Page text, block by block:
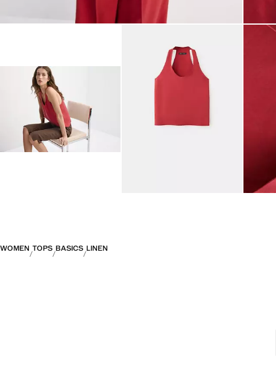
WOMEN TOPS BASICS LINEN